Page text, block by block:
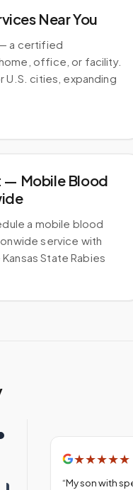
Near You
a certified
office, or facility.
U.S. cities, expanding
— Mobile Blood
a mobile blood
service with
State Rabies
★★★★★
“My son with